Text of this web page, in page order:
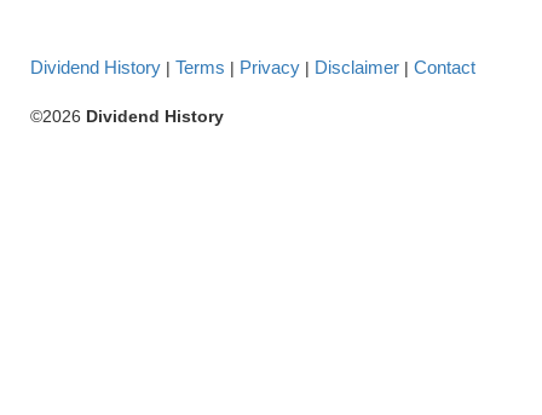
Dividend History | Terms | Privacy | Disclaimer | Contact
©2026 Dividend History